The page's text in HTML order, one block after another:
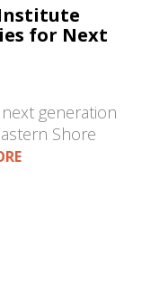
for Next
generation
Shore